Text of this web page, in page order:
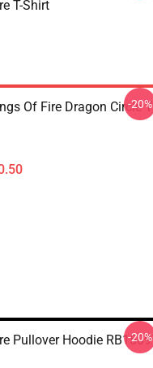
T-Shirt
Of Fire Dragon Circle T
-20%
Pullover Hoodie RB1509
-20%